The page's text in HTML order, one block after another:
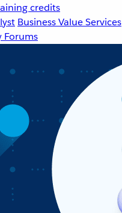
credits
Business Value Services
Forums